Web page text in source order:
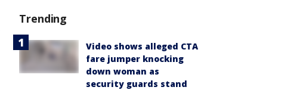
Trending
Video shows alleged CTA
fare jumper knocking
down woman as
security guards stand